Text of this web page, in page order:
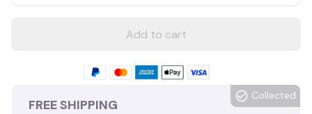
Add to cart
FREE SHIPPING
Collected